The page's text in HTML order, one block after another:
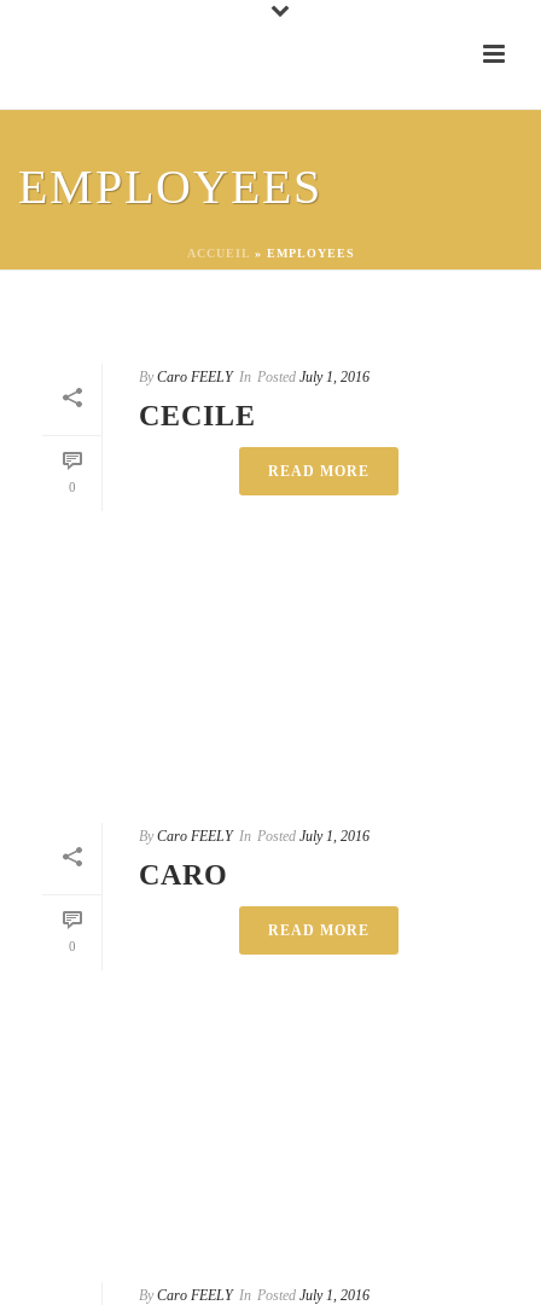
EMPLOYEES
ACCUEIL » EMPLOYEES
0
By Caro FEELY In Posted July 1, 2016
CECILE
READ MORE
0
By Caro FEELY In Posted July 1, 2016
CARO
READ MORE
By Caro FEELY In Posted July 1, 2016